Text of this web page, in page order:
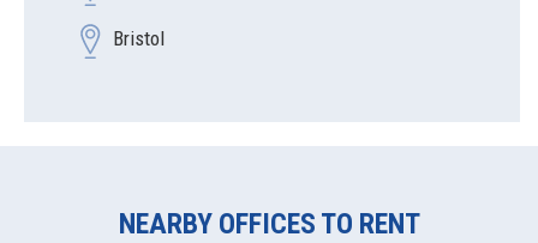
Bristol
NEARBY OFFICES TO RENT